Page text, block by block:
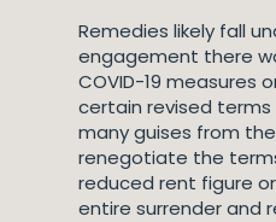
Remedies likely fall
engagement there
COVID-19 measures
certain revised
many guises from
renegotiate the
reduced rent figure
entire surrender and